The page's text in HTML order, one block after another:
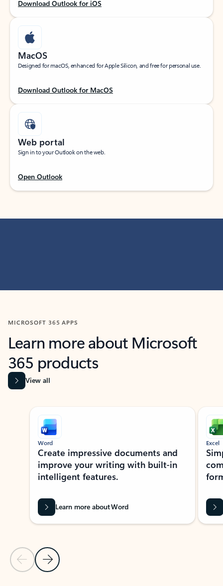
Download Outlook for iOS
MacOS
Designed for macOS, enhanced for Apple Silicon, and free for personal use.
Download Outlook for MacOS
Web portal
Sign in to your Outlook on the web.
Open Outlook
MICROSOFT 365 APPS
Learn more about Microsoft
365 products
View all
Showing slide 1 of 9
Previous Slide
Next Slide
Word
Create impressive documents and
improve your writing with built-in
intelligent features.
Learn more about Word
Excel